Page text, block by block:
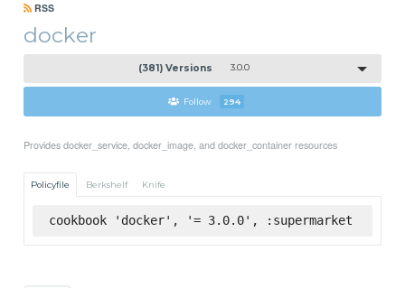
RSS
docker
(381) Versions 3.0.0
Follow 294
Provides docker_service, docker_image, and docker_container resources
Policyfile Berkshelf Knife
cookbook 'docker', '= 3.0.0', :supermarket